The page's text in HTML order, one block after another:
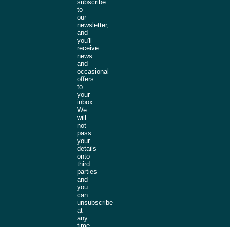
subscribe
to
our
newsletter,
and
you'll
receive
news
and
occasional
offers
to
your
inbox.
We
will
not
pass
your
details
onto
third
parties
and
you
can
unsubscribe
at
any
time.